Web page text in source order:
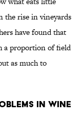
the rise in vineyards
have found that
a proportion of field
as much to
in wine